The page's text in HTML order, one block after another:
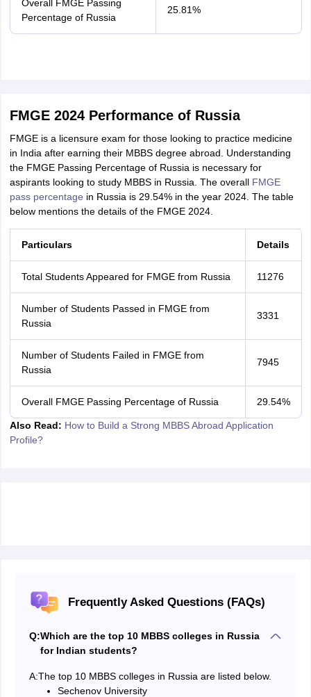
Overall FMGE Passing
Percentage of Russia
25.81%
FMGE 2024 Performance of Russia
FMGE is a licensure exam for those looking to practice medicine
in India after earning their MBBS degree abroad. Understanding
the FMGE Passing Percentage of Russia is necessary for
aspirants looking to study MBBS in Russia. The overall FMGE
pass percentage in Russia is 29.54% in the year 2024. The table
below mentions the details of the FMGE 2024.
Particulars Details
Total Students Appeared for FMGE from Russia 11276
Number of Students Passed in FMGE from
Russia
3331
Number of Students Failed in FMGE from
Russia
7945
Overall FMGE Passing Percentage of Russia 29.54%
Also Read: How to Build a Strong MBBS Abroad Application
Profile?
Frequently Asked Questions (FAQs)
Q:Which are the top 10 MBBS colleges in Russia
for Indian students?
A:The top 10 MBBS colleges in Russia are listed below.
Sechenov University